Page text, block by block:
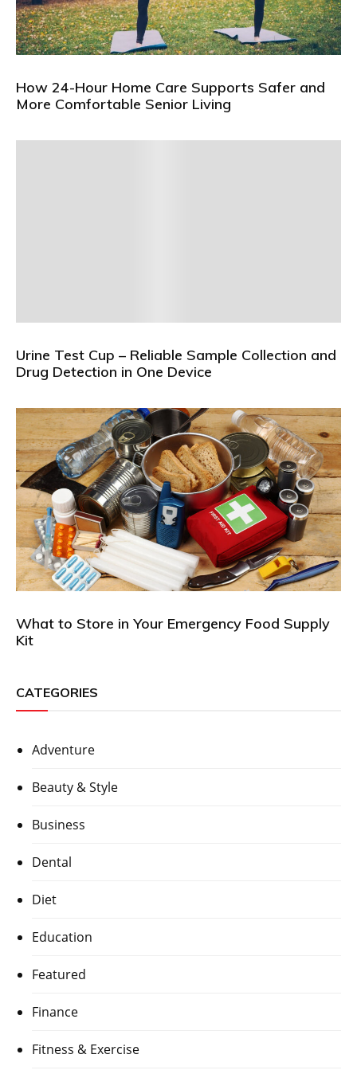
How 24-Hour Home Care Supports Safer and
More Comfortable Senior Living
Urine Test Cup – Reliable Sample Collection and
Drug Detection in One Device
What to Store in Your Emergency Food Supply
Kit
CATEGORIES
Adventure
Beauty & Style
Business
Dental
Diet
Education
Featured
Finance
Fitness & Exercise